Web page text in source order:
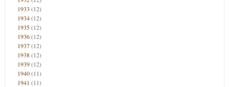
1933 (12)
1934(12)
1935(12)
1936(12)
1937(12)
1938(12)
1939(12)
1940(11)
1941 (11)